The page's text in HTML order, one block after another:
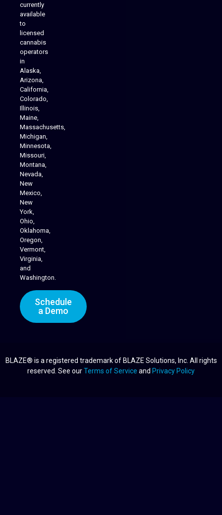
currently
available
to
licensed
cannabis
operators
in
Alaska,
Arizona,
California,
Colorado,
Illinois,
Maine,
Massachusetts,
Michigan,
Minnesota,
Missouri,
Montana,
Nevada,
New
Mexico,
New
York,
Ohio,
Oklahoma,
Oregon,
Vermont,
Virginia,
and
Washington.
Schedule
a Demo
BLAZE® is a registered trademark of BLAZE Solutions, Inc. All rights
reserved. See ourTerms of Service and Privacy Policy